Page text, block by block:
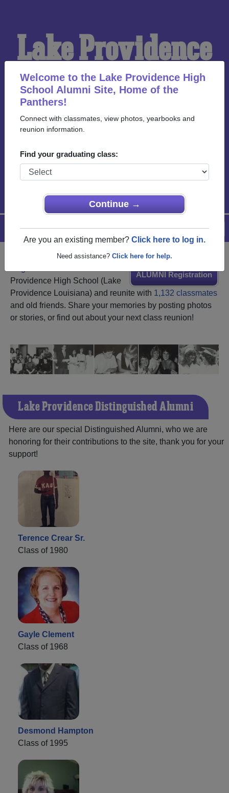
Welcome to the Lake Providence High
School Alumni Site, Home of the
Panthers!
Connect with classmates, view photos, yearbooks and
reunion information.
Find your graduating class:
Continue →
Are you an existing member? Click here to log in.
Need assistance? Click here for help.
Lake Providence
High School
Alumni
HOME OF THE
PANTHERS
Help
Login
Menu
ALUMNI Registration
Providence High School (Lake
Providence Louisiana) and reunite with 1,132 classmates
and old friends. Share your memories by posting photos
or stories, or find out about your next class reunion!
Lake Providence Distinguished Alumni
Here are our special Distinguished Alumni, who we are
honoring for their contributions to the site, thank you for your
support!
Terence Crear Sr.
Class of 1980
Gayle Clement
Class of 1968
Desmond Hampton
Class of 1995